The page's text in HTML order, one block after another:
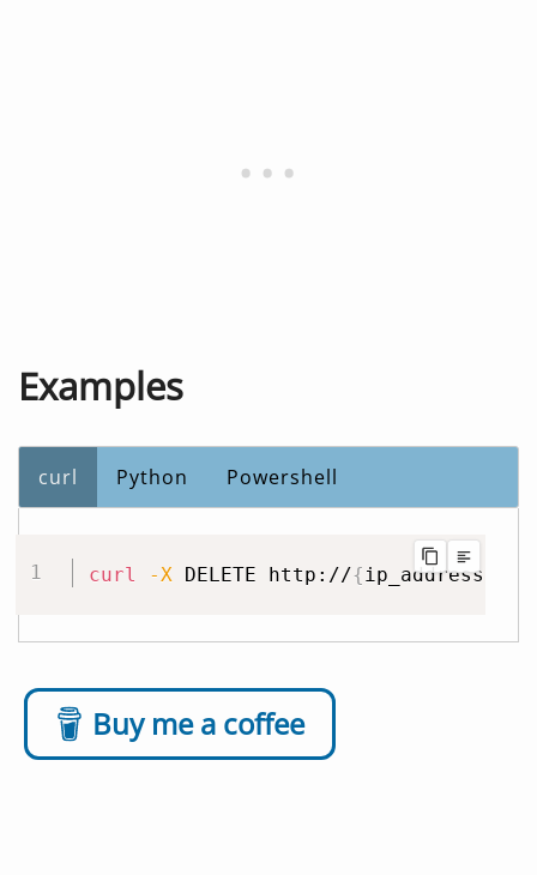
Examples
curl Python Powershell
curl -X DELETE http://{ip_address
Buy me a coffee